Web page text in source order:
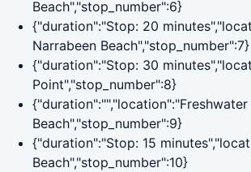
Beach","stop_number":6}
{"duration":"Stop: 20
Narrabeen Beach","stop_number":7}
{"duration":"Stop: 30
Point","stop_number":8}
{"duration":"","location":"Freshwater
Beach","stop_number":9}
{"duration":"Stop: 15
Beach","stop_number":10}